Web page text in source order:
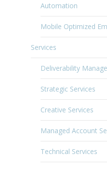
Automation
Mobile Optimized
Services
Deliverability
Strategic Services
Creative Services
Managed Account
Technical Services